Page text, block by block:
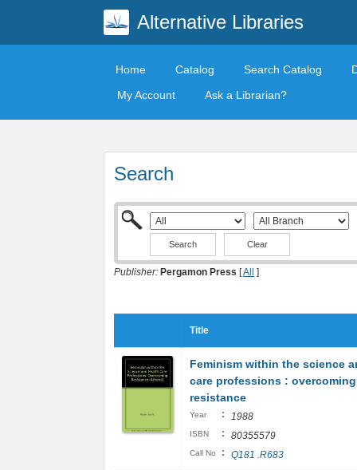
Alternative Libraries
Home Catalog Search Catalog
My Account
Ask a Librarian?
Search
Clear
Publisher: Pergamon Press [All ]
Title
Feminism within the science
care professions : overcoming
resistance
Year : 1988
ISBN : 80355579
Call No : Q181 .R683